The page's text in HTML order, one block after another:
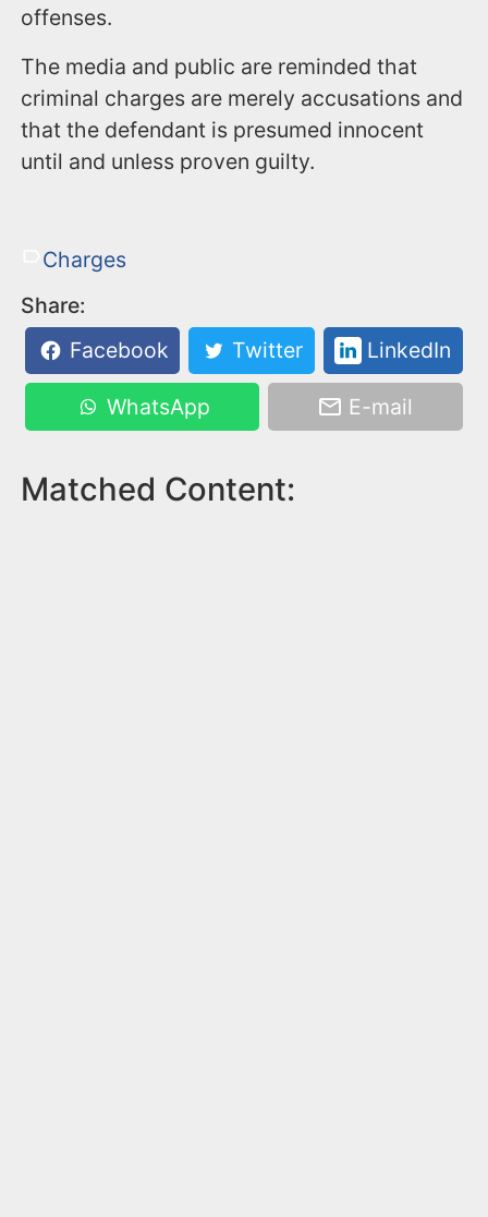
offenses.
The media and public are reminded that
criminal charges are merely accusations and
that the defendant is presumed innocent
until and unless proven guilty.
Charges
Share:
Facebook
Twitter LinkedIn
WhatsApp E-mail
Matched Content: